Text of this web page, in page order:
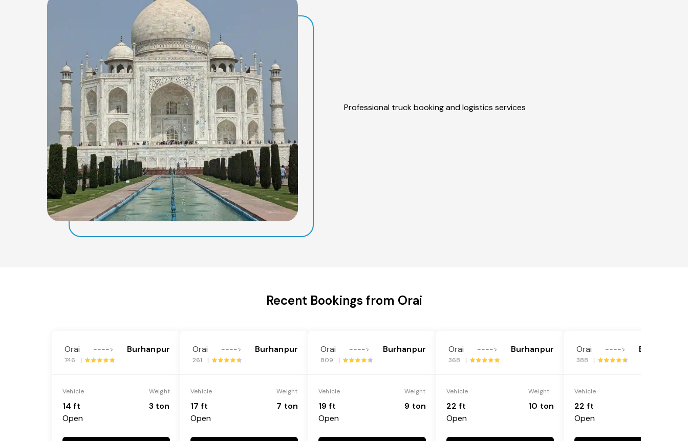
Professional truck booking and logistics services
Recent Bookings from Orai
Orai ----> Burhanpur
746 |
Vehicle
14 ft
Open
Weight
3 ton
Orai ----> Burhanpur
261 |
Vehicle
17 ft
Open
Weight
7 ton
Orai ----> Burhanpur
809 |
Vehicle
19 ft
Open
Weight
9 ton
Orai ----> Burhanpur
368 |
Vehicle
22 ft
Open
Weight
10 ton
Orai ----> Burhanpur
388 |
Vehicle
22 ft
Open